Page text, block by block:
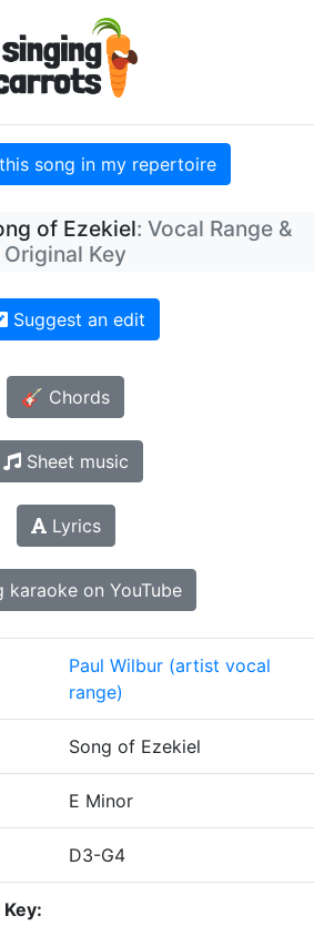
song in my repertoire
of Ezekiel: Vocal Range &
Original Key
Suggest an edit
🎸 Chords
Sheet music
Lyrics
karaoke on YouTube
Paul Wilbur (artist vocal
range)
Song of Ezekiel
E Minor
D3-G4